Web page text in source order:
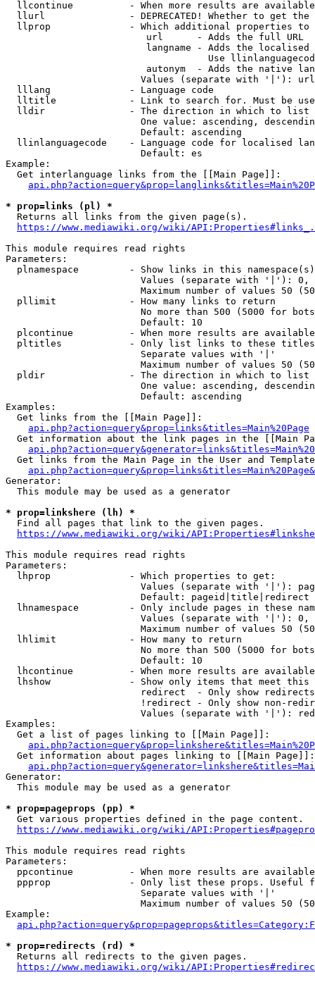
llcontinue          - When more results are
llurl               - DEPRECATED! Whether to get
llprop              - Which additional properties
                         url      - Adds the full URL
langname - Adds the
Use
autonym  - Adds the native
Values (separate with '|'):
  lllang              - Language code
lltitle             - Link to search for. Must be
  lldir               - The direction in which to list
One value: ascending,
                        Default: ascending
llinlanguagecode    - Language code for localised
                        Default: es
Example:
  Get interlanguage links from the [[Main Page]]:
* prop=links (pl) *
  Returns all links from the given page(s).
https://www.mediawiki.org/wiki/
This module requires read rights
Parameters:
plnamespace         - Show links in this
Values (separate with '|'):
Maximum number of values 50
  pllimit             - How many links to return
No more than 500 (5000 for
                        Default: 10
plcontinue          - When more results are
pltitles            - Only list links to these
                        Separate values with '|'
Maximum number of values 50
  pldir               - The direction in which to list
One value: ascending,
                        Default: ascending
Examples:
  Get links from the [[Main Page]]:
api.php?action=query&prop=links&titles=Main%20Page
Get information about the link pages in the [[Main
Get links from the Main Page in the User and
Generator:
  This module may be used as a generator
* prop=linkshere (lh) *
  Find all pages that link to the given pages.
https://www.mediawiki.org/wiki/
This module requires read rights
Parameters:
  lhprop              - Which properties to get:
Values (separate with '|'):
                        Default: pageid|title|redirect
lhnamespace         - Only include pages in these
Values (separate with '|'):
Maximum number of values 50
  lhlimit             - How many to return
No more than 500 (5000 for
                        Default: 10
lhcontinue          - When more results are
lhshow              - Show only items that meet this
                        redirect  - Only show redirects
!redirect - Only show non-
Values (separate with '|'):
Examples:
  Get a list of pages linking to [[Main Page]]:
  Get information about pages linking to [[Main Page]]:
Generator:
  This module may be used as a generator
* prop=pageprops (pp) *
  Get various properties defined in the page content.
https://www.mediawiki.org/wiki/
This module requires read rights
Parameters:
ppcontinue          - When more results are
ppprop              - Only list these props. Useful
                        Separate values with '|'
Maximum number of values 50
Example:
* prop=redirects (rd) *
  Returns all redirects to the given pages.
https://www.mediawiki.org/wiki/